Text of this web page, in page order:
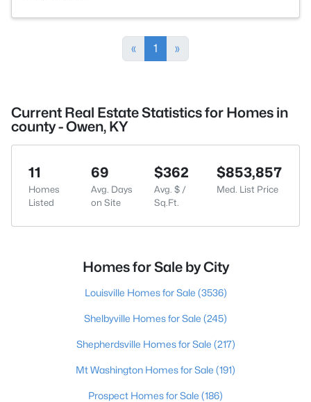
« 1 »
Current Real Estate Statistics for Homes in
county - Owen, KY
11
Homes
Listed
69
Avg. Days
on Site
$362
Avg. $ /
Sq.Ft.
$853,857
Med. List Price
Homes for Sale by City
Louisville Homes for Sale (3536)
Shelbyville Homes for Sale (245)
Shepherdsville Homes for Sale (217)
Mt Washington Homes for Sale (191)
Prospect Homes for Sale (186)